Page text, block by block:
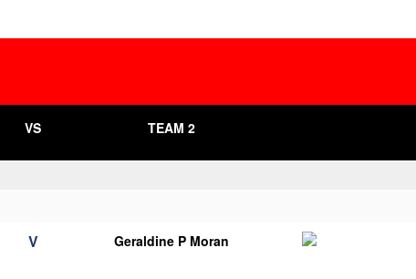
VS TEAM 2
V Geraldine P Moran